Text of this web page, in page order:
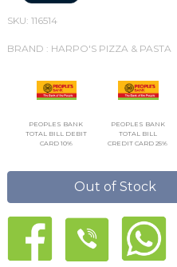
SKU: 116514
BRAND : HARPO'S PIZZA & PASTA
PEOPLES BANK
TOTAL BILL DEBIT
CARD 10%
PEOPLES BANK
TOTAL BILL
CREDIT CARD 25%
Out of Stock